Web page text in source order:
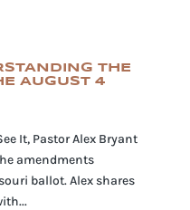
THE
AUGUST 4
It, Pastor Alex Bryant
amendments
ballot. Alex shares